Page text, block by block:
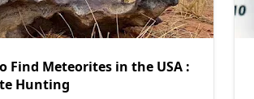
Find Meteorites in the USA :
Hunting